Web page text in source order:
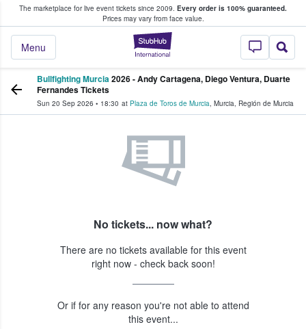
The marketplace for live event tickets since 2009. Every order is 100% guaranteed.
Prices may vary from face value.
StubHub –
Menu
Fans Buy & Sell Tickets
Bullfighting Murcia2026 - Andy Cartagena, Diego Ventura, Duarte
Fernandes Tickets
Sun 20 Sep 2026 • 18:30 at Plaza de Toros de Murcia, Murcia, Región de Murcia
No tickets... now what?
There are no tickets available for this event
right now - check back soon!
Or if for any reason you're not able to attend
this event...